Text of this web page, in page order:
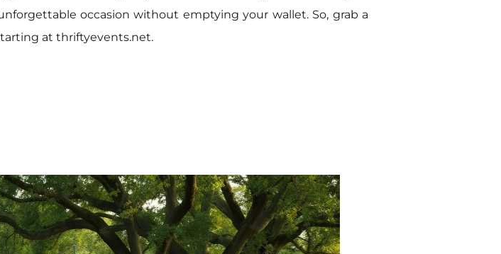
occasion without emptying your wallet. So, grab a
at thriftyevents.net.